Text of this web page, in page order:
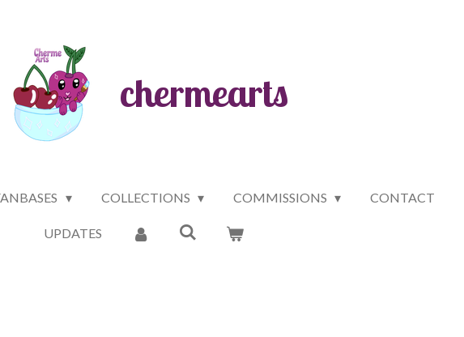
chermearts
COLLECTIONS COMMISSIONS CONTACT
UPDATES